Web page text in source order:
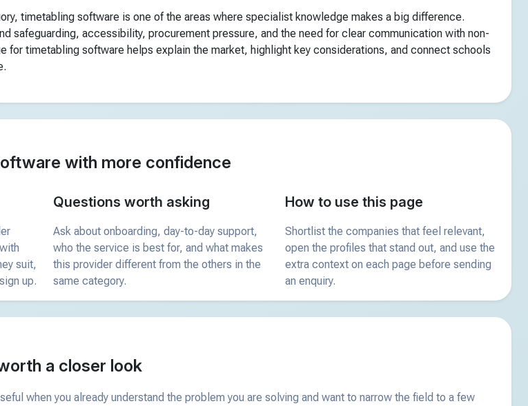
timetabling software is one of the areas where specialist knowledge makes a big difference.
safeguarding, accessibility, procurement pressure, and the need for clear communication with non-
for timetabling software helps explain the market, highlight key considerations, and connect schools
with more confidence
suit,
up.
Questions worth asking
Ask about onboarding, day-to-day support,
who the service is best for, and what makes
this provider different from the others in the
same category.
How to use this page
Shortlist the companies that feel relevant,
open the profiles that stand out, and use the
extra context on each page before sending
an enquiry.
a closer look
when you already understand the problem you are solving and want to narrow the field to a few